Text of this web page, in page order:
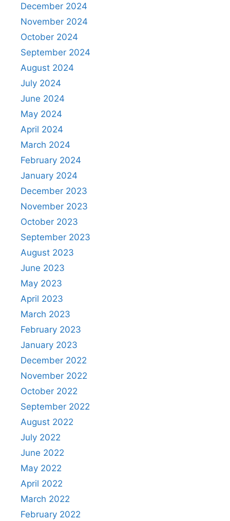
December 2024
November 2024
October 2024
September 2024
August 2024
July 2024
June 2024
May 2024
April 2024
March 2024
February 2024
January 2024
December 2023
November 2023
October 2023
September 2023
August 2023
June 2023
May 2023
April 2023
March 2023
February 2023
January 2023
December 2022
November 2022
October 2022
September 2022
August 2022
July 2022
June 2022
May 2022
April 2022
March 2022
February 2022